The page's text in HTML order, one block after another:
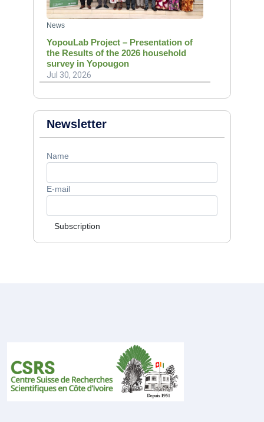
News
YopouLab Project – Presentation of
the Results of the 2026 household
survey in Yopougon
Jul 30, 2026
Newsletter
Name
E-mail
Subscription